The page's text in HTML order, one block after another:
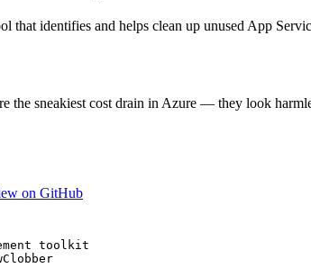
that identifies and helps clean up unused App
the sneakiest cost drain in Azure — they look
on GitHub
toolkit